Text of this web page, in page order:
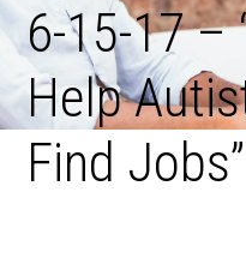
6-15-17 –
Help
Find Jobs”